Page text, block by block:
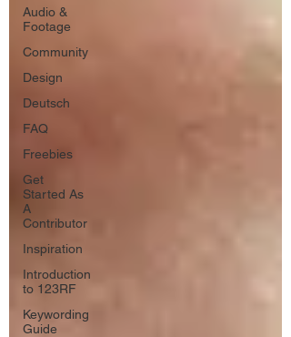
Audio &
Footage
Community
Design
Deutsch
FAQ
Freebies
Get
Started As
A
Contributor
Inspiration
Introduction
to 123RF
Keywording
Guide